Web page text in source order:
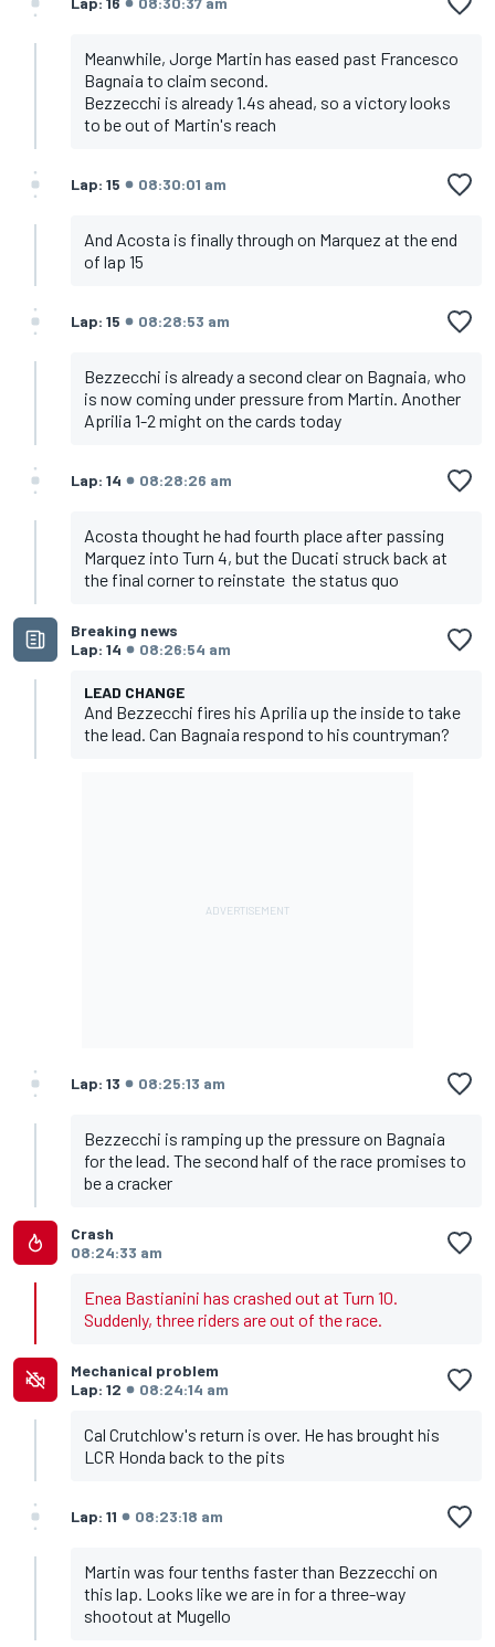
Meanwhile, Jorge Martin has eased past Francesco
Bagnaia to claim second.
Bezzecchi is already 1.4s ahead, so a victory looks
to be out of Martin's reach
Lap: 15 08:30:01 am
And Acosta is finally through on Marquez at the end
of lap 15
Lap: 15 08:28:53 am
Bezzecchi is already a second clear on Bagnaia, who
is now coming under pressure from Martin. Another
Aprilia 1-2 might on the cards today
Lap: 14 08:28:26 am
Acosta thought he had fourth place after passing
Marquez into Turn 4, but the Ducati struck back at
the final corner to reinstate the status quo
Breaking news
Lap: 14
08:26:54 am
LEAD CHANGE
And Bezzecchi fires his Aprilia up the inside to take
the lead. Can Bagnaia respond to his countryman?
Lap: 13 08:25:13 am
Bezzecchi is ramping up the pressure on Bagnaia
for the lead. The second half of the race promises to
be a cracker
Crash
08:24:33 am
Enea Bastianini has crashed out at Turn 10.
Suddenly, three riders are out of the race.
Mechanical problem
Lap: 12
08:24:14 am
Cal Crutchlow's return is over. He has brought his
LCR Honda back to the pits
Lap: 11 08:23:18 am
Martin was four tenths faster than Bezzecchi on
this lap. Looks like we are in for a three-way
shootout at Mugello